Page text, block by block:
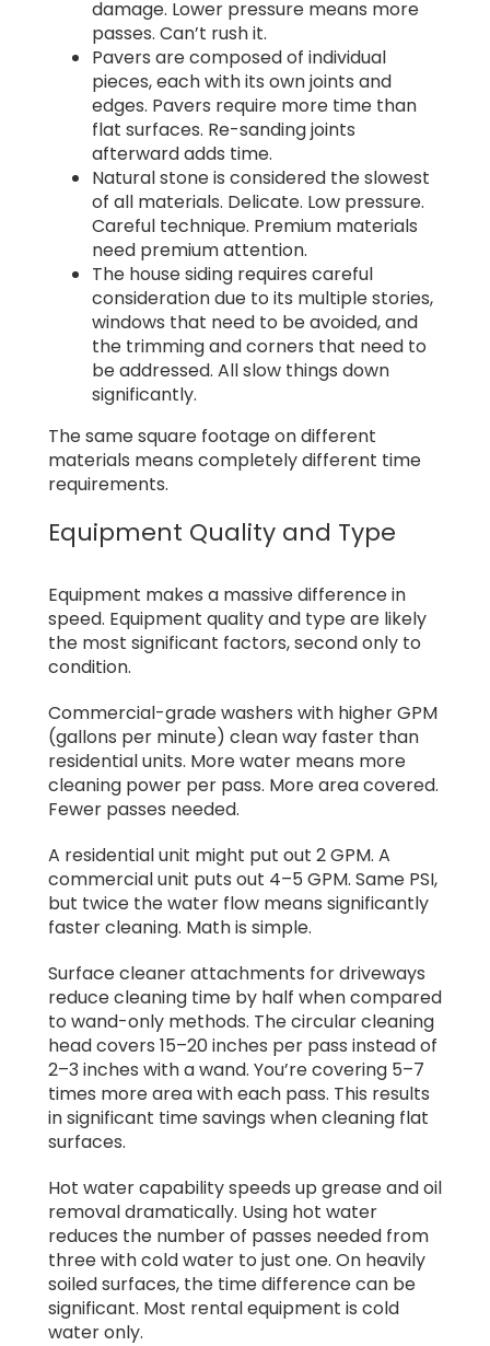
damage. Lower pressure means more
passes. Can’t rush it.
Pavers are composed of individual
pieces, each with its own joints and
edges. Pavers require more time than
flat surfaces. Re-sanding joints
afterward adds time.
Natural stone is considered the slowest
of all materials. Delicate. Low pressure.
Careful technique. Premium materials
need premium attention.
The house siding requires careful
consideration due to its multiple stories,
windows that need to be avoided, and
the trimming and corners that need to
be addressed. All slow things down
significantly.
The same square footage on different
materials means completely different time
requirements.
Equipment Quality and Type
Equipment makes a massive difference in
speed. Equipment quality and type are likely
the most significant factors, second only to
condition.
Commercial-grade washers with higher GPM
(gallons per minute) clean way faster than
residential units. More water means more
cleaning power per pass. More area covered.
Fewer passes needed.
A residential unit might put out 2 GPM. A
commercial unit puts out 4–5 GPM. Same PSI,
but twice the water flow means significantly
faster cleaning. Math is simple.
Surface cleaner attachments for driveways
reduce cleaning time by half when compared
to wand-only methods. The circular cleaning
head covers 15–20 inches per pass instead of
2–3 inches with a wand. You’re covering 5–7
times more area with each pass. This results
in significant time savings when cleaning flat
surfaces.
Hot water capability speeds up grease and oil
removal dramatically. Using hot water
reduces the number of passes needed from
three with cold water to just one. On heavily
soiled surfaces, the time difference can be
significant. Most rental equipment is cold
water only.